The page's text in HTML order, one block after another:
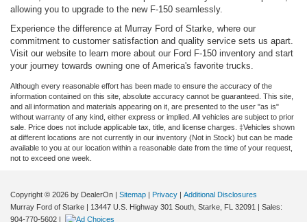
allowing you to upgrade to the new F-150 seamlessly.
Experience the difference at Murray Ford of Starke, where our
commitment to customer satisfaction and quality service sets us apart.
Visit our website to learn more about our Ford F-150 inventory and start
your journey towards owning one of America's favorite trucks.
Although every reasonable effort has been made to ensure the accuracy of the
information contained on this site, absolute accuracy cannot be guaranteed. This site,
and all information and materials appearing on it, are presented to the user "as is"
without warranty of any kind, either express or implied. All vehicles are subject to prior
sale. Price does not include applicable tax, title, and license charges. ‡Vehicles shown
at different locations are not currently in our inventory (Not in Stock) but can be made
available to you at our location within a reasonable date from the time of your request,
not to exceed one week.
Copyright © 2026 by DealerOn | Sitemap | Privacy | Additional Disclosures
Murray Ford of Starke | 13447 U.S. Highway 301 South, Starke, FL 32091 | Sales:
904-770-5602 |